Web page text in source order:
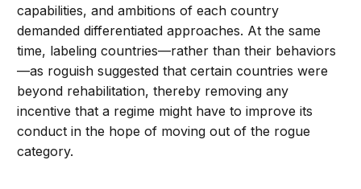
capabilities, and ambitions of each country
demanded differentiated approaches. At the same
time, labeling countries—rather than their behaviors
—as roguish suggested that certain countries were
beyond rehabilitation, thereby removing any
incentive that a regime might have to improve its
conduct in the hope of moving out of the rogue
category.